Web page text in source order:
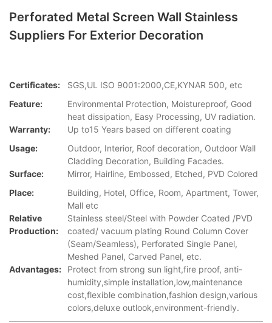
Perforated Metal Screen Wall Stainless
Suppliers For Exterior Decoration
Certificates:
SGS,UL ISO 9001:2000,CE,KYNAR 500, etc
Feature:
Environmental Protection, Moistureproof, Good
heat dissipation, Easy Processing, UV radiation.
Warranty:
Up to15 Years based on different coating
Usage:
Outdoor, Interior, Roof decoration, Outdoor Wall
Cladding Decoration, Building Facades.
Surface:
Mirror, Hairline, Embossed, Etched, PVD Colored
Place:
Building, Hotel, Office, Room, Apartment, Tower,
Mall etc
Relative
Production:
Stainless steel/Steel with Powder Coated /PVD
coated/ vacuum plating Round Column Cover
(Seam/Seamless), Perforated Single Panel,
Meshed Panel, Carved Panel, etc.
Advantages:
Protect from strong sun light,fire proof, anti-
humidity,simple installation,low,maintenance
cost,flexible combination,fashion design,various
colors,deluxe outlook,environment-friendly.